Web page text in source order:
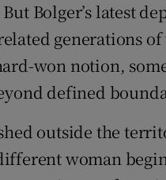
Show
Show
Show
Bolger’s latest
generations
won notion,
defined
outside the
woman